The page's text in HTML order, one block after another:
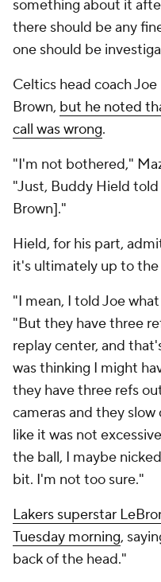
something about it
there should be any
one should be
Celtics head coach
Brown, but he noted
call was wrong.
"I'm not bothered,"
"Just, Buddy Hield
Brown]."
Hield, for his part,
it's ultimately up to
"I mean, I told Joe
"But they have three
replay center, and
was thinking I might
they have three refs
cameras and they
like it was not
the ball, I maybe
bit. I'm not too sure."
Lakers superstar
Tuesday morning,
back of the head."